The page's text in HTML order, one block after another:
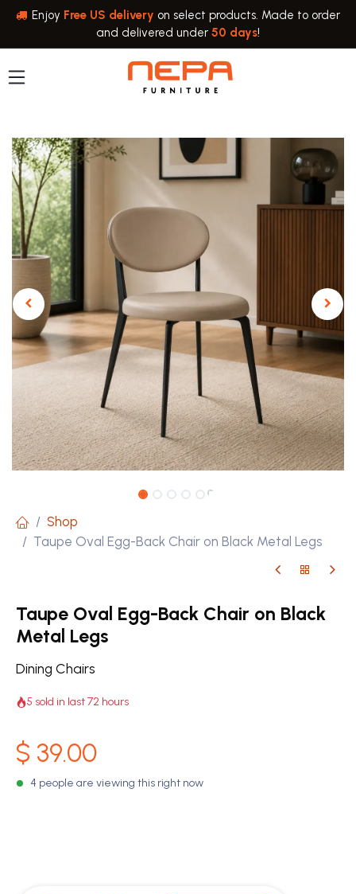
Skip to Content
Enjoy Free US delivery on select products. Made to order
and delivered under 50 days!
Shop
Taupe Oval Egg-Back Chair on Black Metal Legs
Taupe Oval Egg-Back Chair on Black
Metal Legs
Dining Chairs
5 sold in last 72 hours
$ 39.00
4 people are viewing this right now